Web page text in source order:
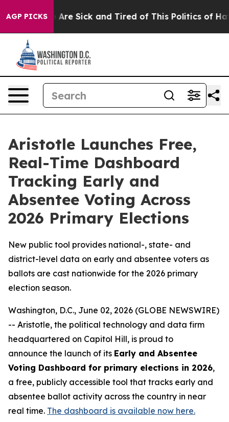
AGP PICKS
“People Are Sick and Tired of This Politics of
Aristotle Launches Free,
Real-Time Dashboard
Tracking Early and
Absentee Voting Across
2026 Primary Elections
New public tool provides national-, state- and
district-level data on early and absentee voters as
ballots are cast nationwide for the 2026 primary
election season.
Washington, D.C., June 02, 2026 (GLOBE NEWSWIRE)
-- Aristotle, the political technology and data firm
headquartered on Capitol Hill, is proud to
announce the launch of its Early and Absentee
Voting Dashboard for primary elections in 2026,
a free, publicly accessible tool that tracks early and
absentee ballot activity across the country in near
real time. The dashboard is available now here.